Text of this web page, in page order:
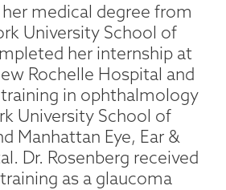
medical degree from
University School of
her internship at
Rochelle Hospital and
in ophthalmology
University School of
Manhattan Eye, Ear &
Dr. Rosenberg received
as a glaucoma